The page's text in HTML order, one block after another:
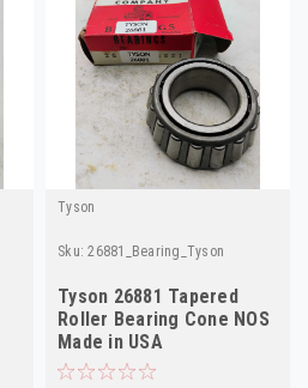
Tyson
Sku: 26881_Bearing_Tyson
Tyson 26881 Tapered
Roller Bearing Cone NOS
Made in USA